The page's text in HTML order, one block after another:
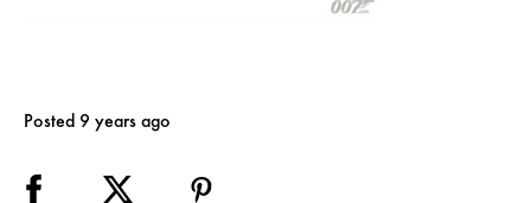
Posted 9 years ago